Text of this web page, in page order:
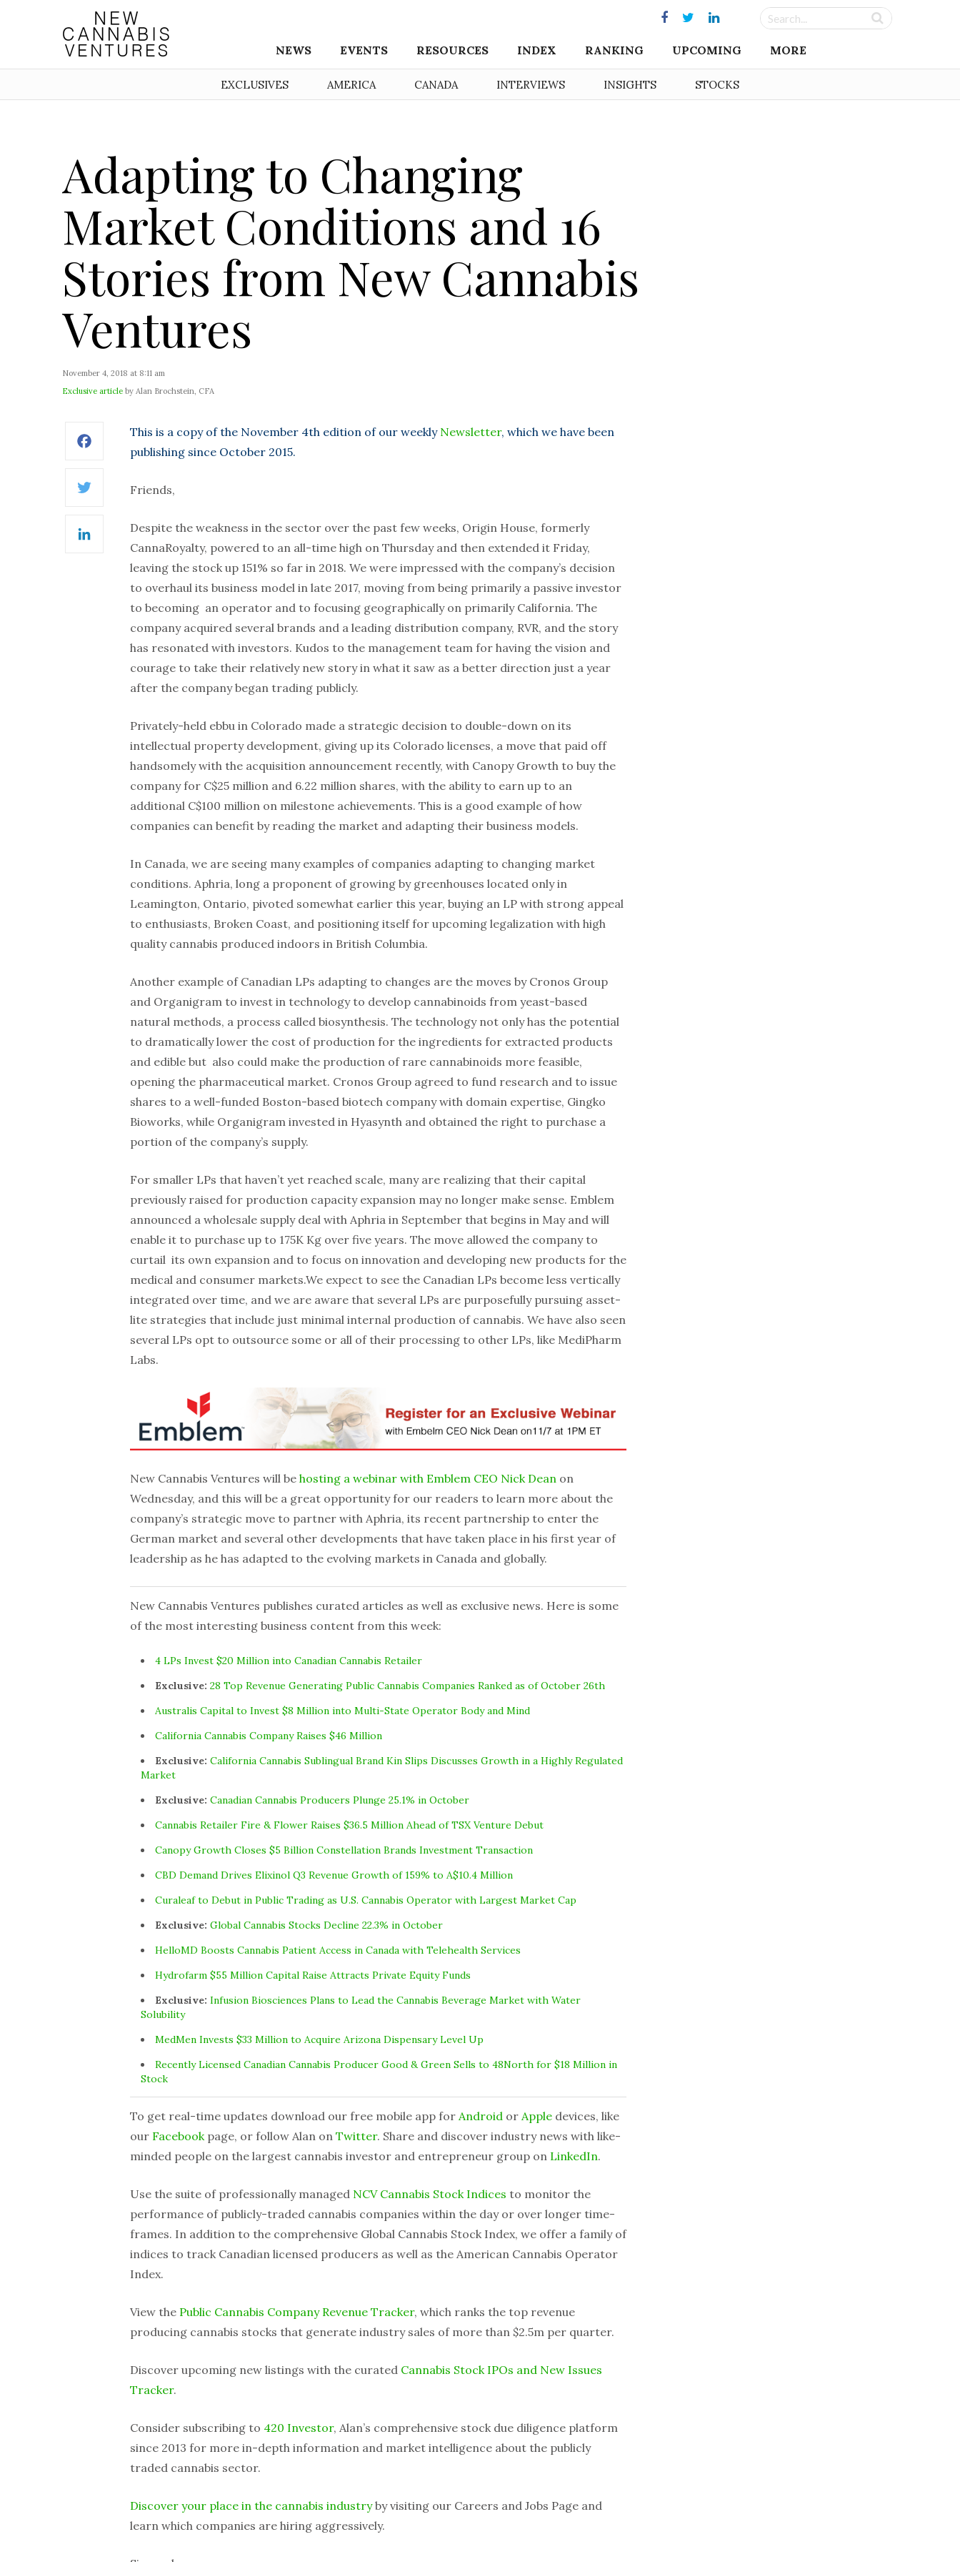
NEWS EVENTS RESOURCES INDEX RANKING UPCOMING MORE
EXCLUSIVES AMERICA CANADA INTERVIEWS INSIGHTS STOCKS
Adapting to Changing
Market Conditions and 16
Stories from New Cannabis
Ventures
November 4, 2018 at 8:11 am
Exclusive article by Alan Brochstein, CFA
Facebook
Twitter
LinkedIn
This is a copy of the November 4th edition of our weekly Newsletter, which we have been
publishing since October 2015.
Friends,
Despite the weakness in the sector over the past few weeks, Origin House, formerly
CannaRoyalty, powered to an all-time high on Thursday and then extended it Friday,
leaving the stock up 151% so far in 2018. We were impressed with the company’s decision
to overhaul its business model in late 2017, moving from being primarily a passive investor
to becoming an operator and to focusing geographically on primarily California. The
company acquired several brands and a leading distribution company, RVR, and the story
has resonated with investors. Kudos to the management team for having the vision and
courage to take their relatively new story in what it saw as a better direction just a year
after the company began trading publicly.
Privately-held ebbu in Colorado made a strategic decision to double-down on its
intellectual property development, giving up its Colorado licenses, a move that paid off
handsomely with the acquisition announcement recently, with Canopy Growth to buy the
company for C$25 million and 6.22 million shares, with the ability to earn up to an
additional C$100 million on milestone achievements. This is a good example of how
companies can benefit by reading the market and adapting their business models.
In Canada, we are seeing many examples of companies adapting to changing market
conditions. Aphria, long a proponent of growing by greenhouses located only in
Leamington, Ontario, pivoted somewhat earlier this year, buying an LP with strong appeal
to enthusiasts, Broken Coast, and positioning itself for upcoming legalization with high
quality cannabis produced indoors in British Columbia.
Another example of Canadian LPs adapting to changes are the moves by Cronos Group
and Organigram to invest in technology to develop cannabinoids from yeast-based
natural methods, a process called biosynthesis. The technology not only has the potential
to dramatically lower the cost of production for the ingredients for extracted products
and edible but also could make the production of rare cannabinoids more feasible,
opening the pharmaceutical market. Cronos Group agreed to fund research and to issue
shares to a well-funded Boston-based biotech company with domain expertise, Gingko
Bioworks, while Organigram invested in Hyasynth and obtained the right to purchase a
portion of the company’s supply.
For smaller LPs that haven’t yet reached scale, many are realizing that their capital
previously raised for production capacity expansion may no longer make sense. Emblem
announced a wholesale supply deal with Aphria in September that begins in May and will
enable it to purchase up to 175K Kg over five years. The move allowed the company to
curtail its own expansion and to focus on innovation and developing new products for the
medical and consumer markets.We expect to see the Canadian LPs become less vertically
integrated over time, and we are aware that several LPs are purposefully pursuing asset-
lite strategies that include just minimal internal production of cannabis. We have also seen
several LPs opt to outsource some or all of their processing to other LPs, like MediPharm
Labs.
New Cannabis Ventures will be hosting a webinar with Emblem CEO Nick Dean on
Wednesday, and this will be a great opportunity for our readers to learn more about the
company’s strategic move to partner with Aphria, its recent partnership to enter the
German market and several other developments that have taken place in his first year of
leadership as he has adapted to the evolving markets in Canada and globally.
New Cannabis Ventures publishes curated articles as well as exclusive news. Here is some
of the most interesting business content from this week:
4 LPs Invest $20 Million into Canadian Cannabis Retailer
Exclusive: 28 Top Revenue Generating Public Cannabis Companies Ranked as of October 26th
Australis Capital to Invest $8 Million into Multi-State Operator Body and Mind
California Cannabis Company Raises $46 Million
Exclusive: California Cannabis Sublingual Brand Kin Slips Discusses Growth in a Highly Regulated
Market
Exclusive: Canadian Cannabis Producers Plunge 25.1% in October
Cannabis Retailer Fire & Flower Raises $36.5 Million Ahead of TSX Venture Debut
Canopy Growth Closes $5 Billion Constellation Brands Investment Transaction
CBD Demand Drives Elixinol Q3 Revenue Growth of 159% to A$10.4 Million
Curaleaf to Debut in Public Trading as U.S. Cannabis Operator with Largest Market Cap
Exclusive: Global Cannabis Stocks Decline 22.3% in October
HelloMD Boosts Cannabis Patient Access in Canada with Telehealth Services
Hydrofarm $55 Million Capital Raise Attracts Private Equity Funds
Exclusive: Infusion Biosciences Plans to Lead the Cannabis Beverage Market with Water
Solubility
MedMen Invests $33 Million to Acquire Arizona Dispensary Level Up
Recently Licensed Canadian Cannabis Producer Good & Green Sells to 48North for $18 Million in
Stock
To get real-time updates download our free mobile app for Android or Apple devices, like
our Facebook page, or follow Alan on Twitter. Share and discover industry news with like-
minded people on the largest cannabis investor and entrepreneur group on LinkedIn.
Use the suite of professionally managed NCV Cannabis Stock Indices to monitor the
performance of publicly-traded cannabis companies within the day or over longer time-
frames. In addition to the comprehensive Global Cannabis Stock Index, we offer a family of
indices to track Canadian licensed producers as well as the American Cannabis Operator
Index.
View the Public Cannabis Company Revenue Tracker, which ranks the top revenue
producing cannabis stocks that generate industry sales of more than $2.5m per quarter.
Discover upcoming new listings with the curated Cannabis Stock IPOs and New Issues
Tracker.
Consider subscribing to 420 Investor, Alan’s comprehensive stock due diligence platform
since 2013 for more in-depth information and market intelligence about the publicly
traded cannabis sector.
Discover your place in the cannabis industryby visiting our Careers and Jobs Page and
learn which companies are hiring aggressively.